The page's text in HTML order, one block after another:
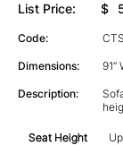
List Price: $
Code:
Dimensions: 91”
Description:
Seat Height